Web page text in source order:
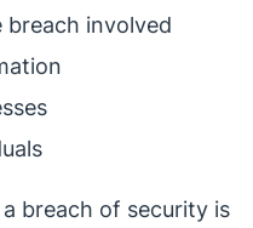
involved
breach of security is